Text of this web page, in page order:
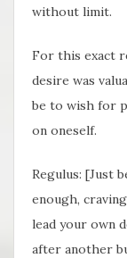
without limit.
For this exact
desire was
be to wish for
on oneself.
Regulus: [Just
enough,
lead your own
after another